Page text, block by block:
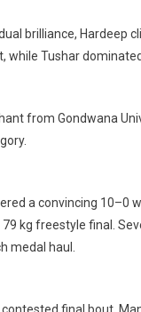
brilliance, Hardeep
while Tushar
from Gondwana
a convincing 10–0
kg freestyle final.
medal haul.